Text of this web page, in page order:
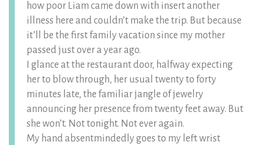
how poor Liam came down with insert another
illness here and couldn’t make the trip. But because
it’ll be the first family vacation since my mother
passed just over a year ago.
I glance at the restaurant door, halfway expecting
her to blow through, her usual twenty to forty
minutes late, the familiar jangle of jewelry
announcing her presence from twenty feet away. But
she won’t. Not tonight. Not ever again.
My hand absentmindedly goes to my left wrist